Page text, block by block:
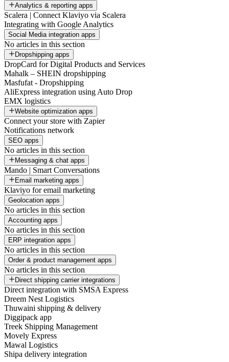
Analytics & reporting apps
Scalera | Connect Klaviyo via Scalera
Integrating with Google Analytics
Social Media integration apps
No articles in this section
Dropshipping apps
DropCard for Digital Products and Services
Mahalk – SHEIN dropshipping
Masfufat - Dropshipping
AliExpress integration using Auto Drop
EMX logistics
Website optimization apps
Connect your store with Zapier
Notifications network
SEO apps
No articles in this section
Messaging & chat apps
Mando | Smart Conversations
Email marketing apps
Klaviyo for email marketing
Geolocation apps
No articles in this section
Accounting apps
No articles in this section
ERP integration apps
No articles in this section
Order & product management apps
No articles in this section
Direct shipping carrier integrations
Direct integration with SMSA Express
Dreem Nest Logistics
Thuwaini shipping & delivery
Diggipack app
Treek Shipping Management
Movely Express
Mawal Logistics
Shipa delivery integration